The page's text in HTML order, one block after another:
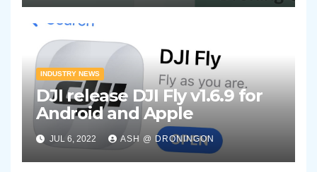
INDUSTRY NEWS
DJI release DJI Fly v1.6.9 for
Android and Apple
JUL 6, 2022 ASH @ DRONINGON